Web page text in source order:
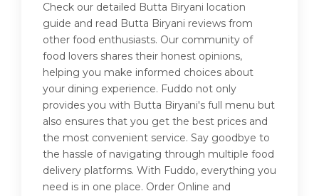
Check our detailed Butta Biryani location
guide and read Butta Biryani reviews from
other food enthusiasts. Our community of
food lovers shares their honest opinions,
helping you make informed choices about
your dining experience. Fuddo not only
provides you with Butta Biryani's full menu but
also ensures that you get the best prices and
the most convenient service. Say goodbye to
the hassle of navigating through multiple food
delivery platforms. With Fuddo, everything you
need is in one place. Order Online and